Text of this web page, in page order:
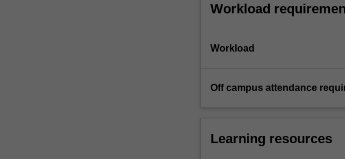
Workload
Workload
Off campus attendance
Learning resources